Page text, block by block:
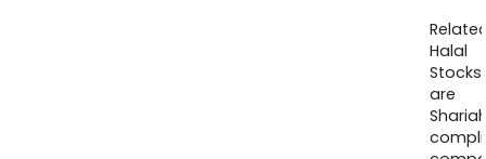
Halal
Stocks
are